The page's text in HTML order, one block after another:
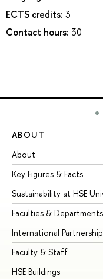
ECTS credits: 3
Contact hours: 30
ABOUT
About
Key Figures & Facts
Sustainability at HSE
Faculties & Departments
International
Faculty & Staff
HSE Buildings